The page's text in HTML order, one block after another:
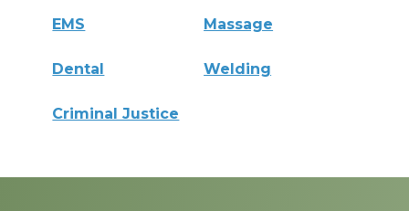
EMS Massage
Dental Welding
Criminal Justice